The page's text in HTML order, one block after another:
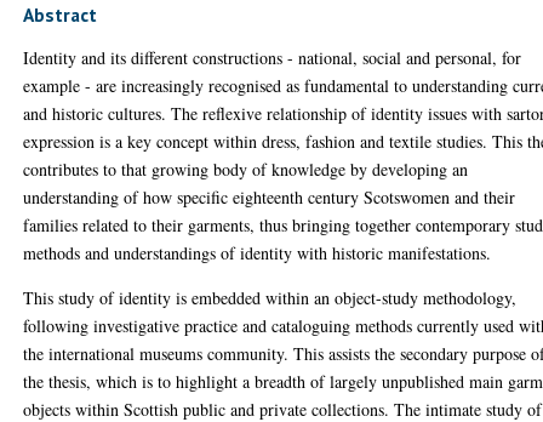
Abstract
Identity and its different constructions - national, social and personal, for
example - are increasingly recognised as fundamental to understanding
and historic cultures. The reflexive relationship of identity issues with
expression is a key concept within dress, fashion and textile studies. This
contributes to that growing body of knowledge by developing an
understanding of how specific eighteenth century Scotswomen and their
families related to their garments, thus bringing together contemporary
methods and understandings of identity with historic manifestations.
This study of identity is embedded within an object-study methodology,
following investigative practice and cataloguing methods currently used
the international museums community. This assists the secondary purpose
the thesis, which is to highlight a breadth of largely unpublished main
objects within Scottish public and private collections. The intimate study of